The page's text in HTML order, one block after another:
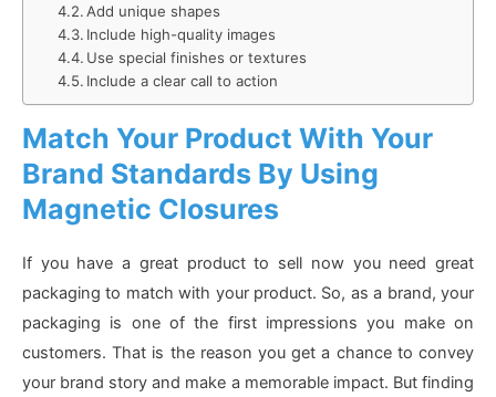
Add unique shapes
Include high-quality images
Use special finishes or textures
Include a clear call to action
Match Your Product With Your
Brand Standards By Using
Magnetic Closures
If you have a great product to sell now you need great
packaging to match with your product. So, as a brand, your
packaging is one of the first impressions you make on
customers. That is the reason you get a chance to convey
your brand story and make a memorable impact. But finding